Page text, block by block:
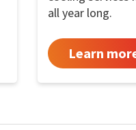
all year long.
Learn